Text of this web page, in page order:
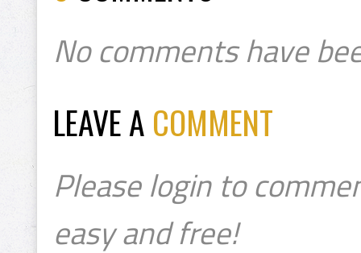
No comments have
LEAVE A COMMENT
Please login to
easy and free!